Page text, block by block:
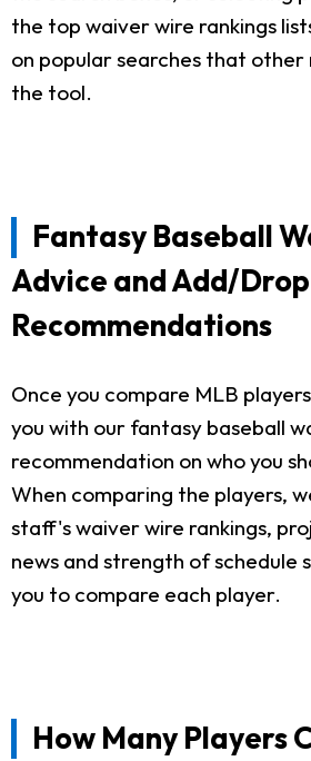
the top waiver wire rankings
on popular searches that other
the tool.
Fantasy Baseball
Advice and Add/Drop
Recommendations
Once you compare MLB
you with our fantasy baseball
recommendation on who you
When comparing the players,
staff's waiver wire rankings,
news and strength of schedule
you to compare each player.
How Many Players